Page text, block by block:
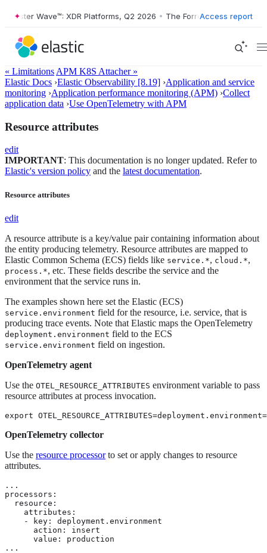
Wave™: XDR Platforms, Q2 2026 • The Forrester Wave™: XDR
Access report
« Limitations APM K8S Attacher »
Elastic Docs ›Elastic Observability [8.19] ›Application and service
monitoring ›Application performance monitoring (APM) ›Collect
application data ›Use OpenTelemetry with APM
Resource attributes
edit
IMPORTANT: This documentation is no longer updated. Refer to
Elastic's version policy and the latest documentation.
Resource attributes
edit
A resource attribute is a key/value pair containing information about
the entity producing telemetry. Resource attributes are mapped to
Elastic Common Schema (ECS) fields like service.*, cloud.*,
process.*, etc. These fields describe the service and the
environment that the service runs in.
The examples shown here set the Elastic (ECS)
service.environment field for the resource, i.e. service, that is
producing trace events. Note that Elastic maps the OpenTelemetry
deployment.environment field to the ECS
service.environment field on ingestion.
OpenTelemetry agent
Use the OTEL_RESOURCE_ATTRIBUTES environment variable to pass
resource attributes at process invocation.
export
OpenTelemetry collector
Use the resource processorto set or apply changes to resource
attributes.
...
processors:
  resource:
    attributes:
    - key: deployment.environment
      action: insert
      value: production
...